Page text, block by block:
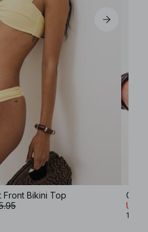
Front Bikini Top
USD
1